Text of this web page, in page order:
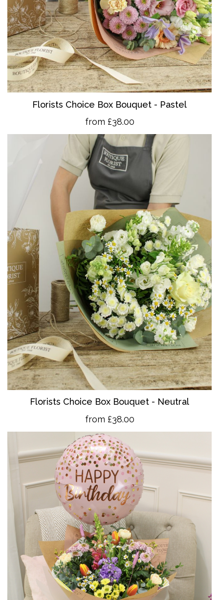
Florists Choice Box Bouquet - Pastel
from £38.00
Florists Choice Box Bouquet - Neutral
from £38.00